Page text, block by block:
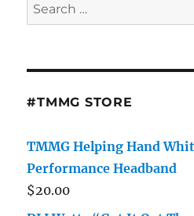
for:
#TMMG STORE
TMMG Helping Hand
Performance Headband
$20.00